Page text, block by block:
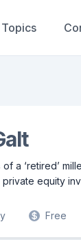
Topics
a ‘retired’
private equity
Free